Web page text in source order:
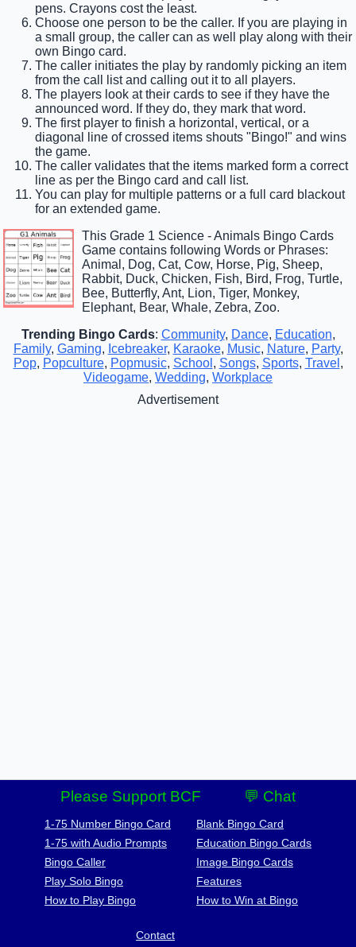
pens. Crayons cost the least.
Choose one person to be the caller. If you are playing in
a small group, the caller can as well play along with their
own Bingo card.
The caller initiates the play by randomly picking an item
from the call list and calling out it to all players.
The players look at their cards to see if they have the
announced word. If they do, they mark that word.
The first player to finish a horizontal, vertical, or a
diagonal line of crossed items shouts "Bingo!" and wins
the game.
The caller validates that the items marked form a correct
line as per the Bingo card and call list.
You can play for multiple patterns or a full card blackout
for an extended game.
This Grade 1 Science - Animals Bingo Cards
Game contains following Words or Phrases:
Animal, Dog, Cat, Cow, Horse, Pig, Sheep,
Rabbit, Duck, Chicken, Fish, Bird, Frog, Turtle,
Bee, Butterfly, Ant, Lion, Tiger, Monkey,
Elephant, Bear, Whale, Zebra, Zoo.
Trending Bingo Cards: Community, Dance, Education,
Family, Gaming, Icebreaker, Karaoke, Music, Nature, Party,
Pop, Popculture, Popmusic, School , Songs, Sports, Travel ,
Videogame, Wedding, Workplace
Advertisement
Please Support BCF 💬 Chat
1-75 Number Bingo Card
1-75 with Audio Prompts
Bingo Caller
Play Solo Bingo
How to Play Bingo
Blank Bingo Card
Education Bingo Cards
Image Bingo Cards
Features
How to Win at Bingo
Contact